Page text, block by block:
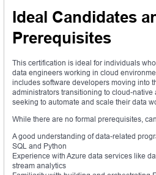
Ideal Candidates
Prerequisites
This certification is ideal for individuals
data engineers working in cloud
includes software developers moving into
administrators transitioning to cloud-native
seeking to automate and scale their data
While there are no formal prerequisites,
A good understanding of data-related
SQL and Python
Experience with Azure data services like
stream analytics